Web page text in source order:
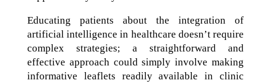
Educating patients about the integration of
artificial intelligence in healthcare doesn’t require
complex strategies; a straightforward and
effective approach could simply involve making
informative leaflets readily available in clinic